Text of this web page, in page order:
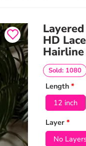
HD
Hairline
Sold: 1080
Length *
12 inch
Layer *
No